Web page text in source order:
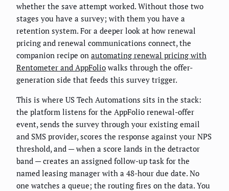
whether the save attempt worked. Without those two
stages you have a survey; with them you have a
retention system. For a deeper look at how renewal
pricing and renewal communications connect, the
companion recipe on automating renewal pricing with
Rentometer and AppFolio walks through the offer-
generation side that feeds this survey trigger.
This is where US Tech Automations sits in the stack:
the platform listens for the AppFolio renewal-offer
event, sends the survey through your existing email
and SMS provider, scores the response against your NPS
threshold, and — when a score lands in the detractor
band — creates an assigned follow-up task for the
named leasing manager with a 48-hour due date. No
one watches a queue; the routing fires on the data. You